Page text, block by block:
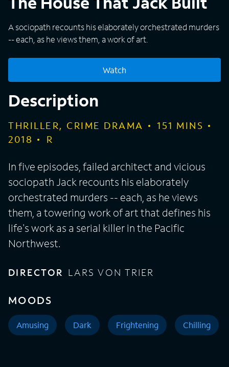
A sociopath recounts his elaborately orchestrated murders
-- each, as he views them, a work of art.
Watch
Description
THRILLER, CRIME DRAMA 151 MINS
2018
R
In five episodes, failed architect and vicious
sociopath Jack recounts his elaborately
orchestrated murders -- each, as he views
them, a towering work of art that defines his
life's work as a serial killer in the Pacific
Northwest.
DIRECTOR LARS VON TRIER
MOODS
Amusing Dark Frightening Chilling